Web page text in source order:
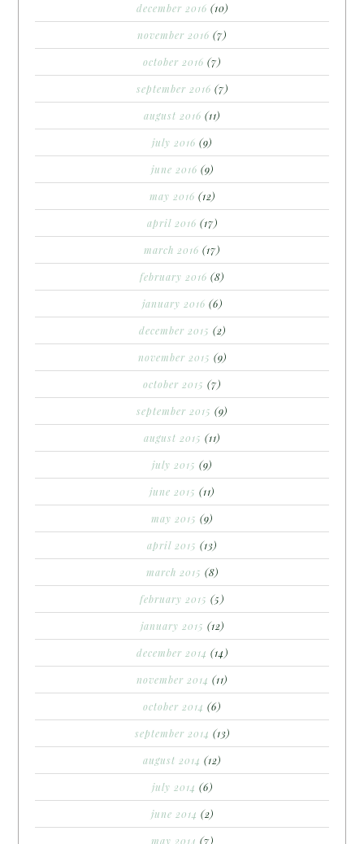
december 2016 (10)
november 2016 (7)
october 2016 (7)
september 2016 (7)
august 2016 (11)
july 2016 (9)
june 2016 (9)
may 2016 (12)
april 2016 (17)
march 2016 (17)
february 2016 (8)
january 2016 (6)
december 2015 (2)
november 2015 (9)
october 2015 (7)
september 2015 (9)
august 2015 (11)
july 2015 (9)
june 2015 (11)
may 2015 (9)
april 2015 (13)
march 2015 (8)
february 2015 (5)
january 2015 (12)
december 2014 (14)
november 2014 (11)
october 2014 (6)
september 2014 (13)
august 2014 (12)
july 2014 (6)
june 2014 (2)
may 2014 (7)